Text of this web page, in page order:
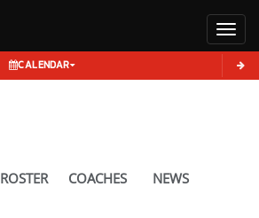
CALENDAR
ROSTER COACHES NEWS